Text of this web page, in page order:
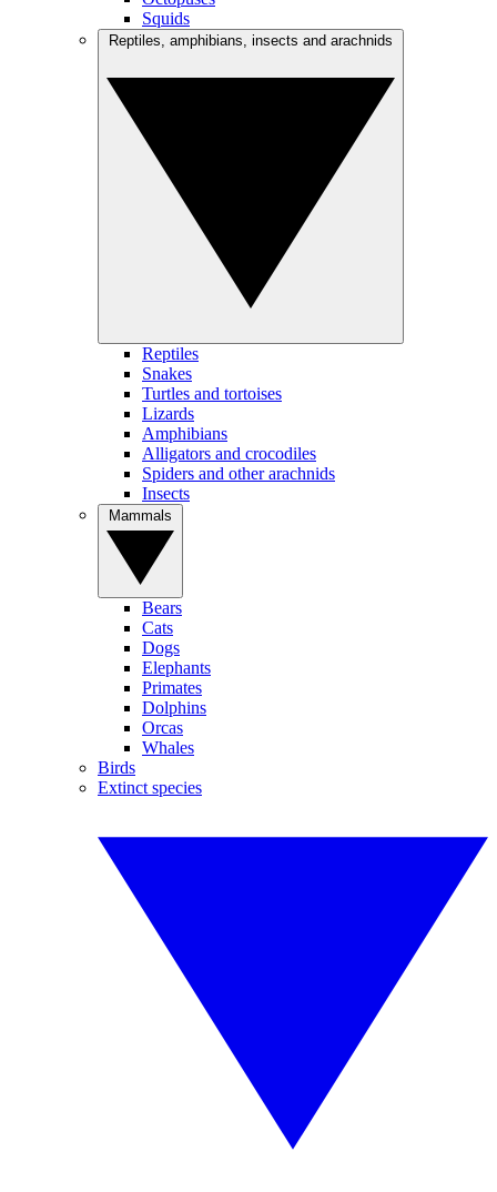
Squids
Reptiles
Snakes
Turtles and tortoises
Lizards
Amphibians
Alligators and crocodiles
Spiders and other arachnids
Insects
Bears
Cats
Dogs
Elephants
Primates
Dolphins
Orcas
Whales
Birds
Extinct species